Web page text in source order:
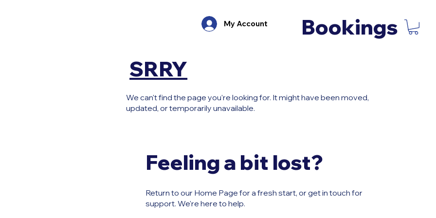
My Account
Bookings
SRRY
We can't find the page you're looking for. It might have been moved,
updated, or temporarily unavailable.
Feeling a bit lost?
Return to our Home Page for a fresh start, or get in touch for
support. We're here to help.